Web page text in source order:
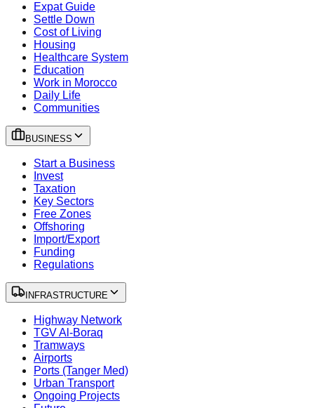
Expat Guide
Settle Down
Cost of Living
Housing
Healthcare System
Education
Work in Morocco
Daily Life
Communities
BUSINESS
Start a Business
Invest
Taxation
Key Sectors
Free Zones
Offshoring
Import/Export
Funding
Regulations
INFRASTRUCTURE
Highway Network
TGV Al-Boraq
Tramways
Airports
Ports (Tanger Med)
Urban Transport
Ongoing Projects